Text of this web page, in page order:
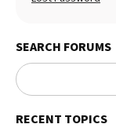
SEARCH FORUMS
RECENT TOPICS